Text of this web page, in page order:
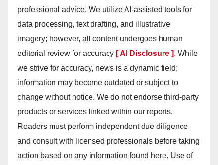
professional advice. We utilize AI-assisted tools for
data processing, text drafting, and illustrative
imagery; however, all content undergoes human
editorial review for accuracy [ AI Disclosure ]. While
we strive for accuracy, news is a dynamic field;
information may become outdated or subject to
change without notice. We do not endorse third-party
products or services linked within our reports.
Readers must perform independent due diligence
and consult with licensed professionals before taking
action based on any information found here. Use of